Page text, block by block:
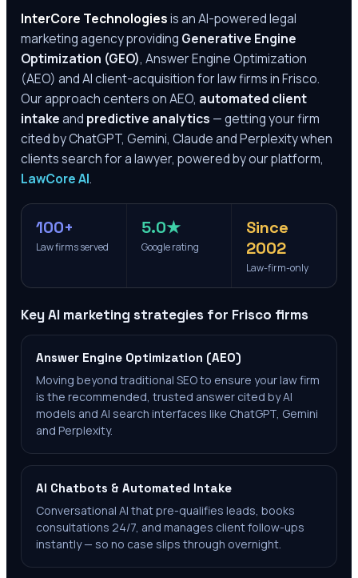
InterCore Technologiesis an AI-powered legal
marketing agency providing Generative Engine
Optimization (GEO), Answer Engine Optimization
(AEO) and AI client-acquisition for law firms inFrisco.
Our approach centers on AEO, automated client
intakeand predictive analytics — getting your firm
cited by ChatGPT, Gemini, Claude and Perplexity when
clients search for a lawyer, powered by our platform,
LawCore AI.
100+
Law firms served
5.0★
Google rating
Since
2002
Law-firm-only
Key AI marketing strategies for Frisco firms
Answer Engine Optimization (AEO)
Moving beyond traditional SEO to ensure your law firm
is the recommended, trusted answer cited by AI
models and AI search interfaces like ChatGPT, Gemini
and Perplexity.
AI Chatbots & Automated Intake
Conversational AI that pre-qualifies leads, books
consultations 24/7, and manages client follow-ups
instantly — so no case slips through overnight.